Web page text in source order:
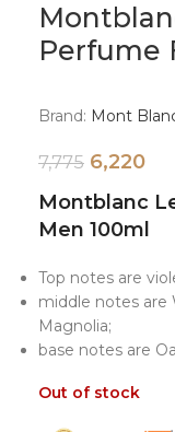
Perfume
Brand: Mont
7,775 6,220
Montblanc
Men 100ml
Top notes are
middle notes are
Magnolia;
base notes are
Out of stock